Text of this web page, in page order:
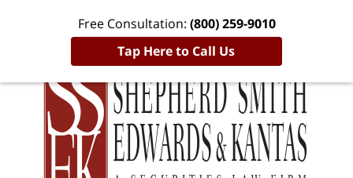
Free Consultation: (800) 259-9010
Tap Here to Call Us
Published
By